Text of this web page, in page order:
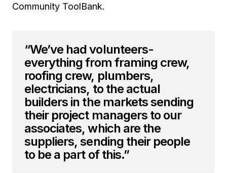
Community ToolBank.
“We’ve had volunteers-
everything from framing crew,
roofing crew, plumbers,
electricians, to the actual
builders in the markets sending
their project managers to our
associates, which are the
suppliers, sending their people
to be a part of this.”